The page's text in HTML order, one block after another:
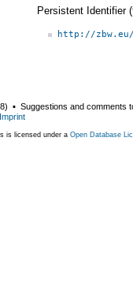
Persistent Identifier
http://
) ▪ Suggestions and comments
Imprint
is licensed under a Open Database